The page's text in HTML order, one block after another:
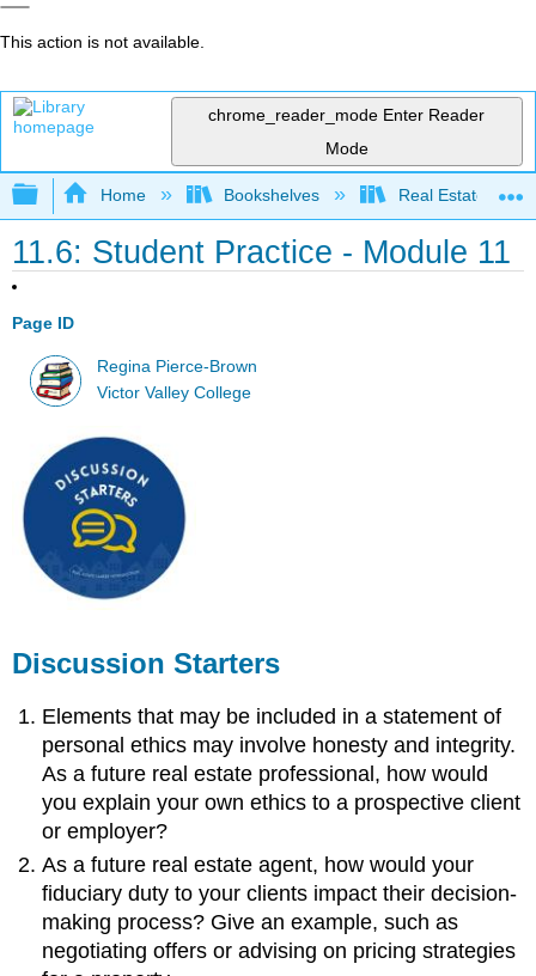
This action is not available.
chrome_reader_mode Enter Reader
Mode
Expand/collapse global hierarchy
Home Bookshelves Real Estate
11.6: Student Practice - Module 11
Page ID
Regina Pierce-Brown
Victor Valley College
Discussion Starters
Elements that may be included in a statement of
personal ethics may involve honesty and integrity.
As a future real estate professional, how would
you explain your own ethics to a prospective client
or employer?
As a future real estate agent, how would your
fiduciary duty to your clients impact their decision-
making process? Give an example, such as
negotiating offers or advising on pricing strategies